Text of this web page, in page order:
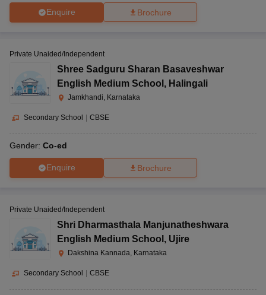
Enquire Brochure
Private Unaided/Independent
Shree Sadguru Sharan Basaveshwar
English Medium School , Halingali
Jamkhandi, Karnataka
Secondary School | CBSE
Gender: Co-ed
Enquire Brochure
Private Unaided/Independent
Shri Dharmasthala Manjunatheshwara
English Medium School , Ujire
Dakshina Kannada, Karnataka
Secondary School | CBSE